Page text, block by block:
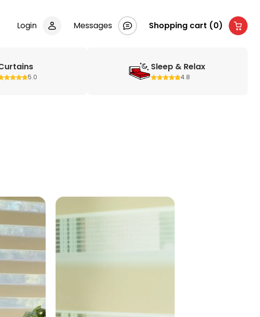
Login Messages Shopping cart (0)
5.0
Sleep & Relax
4.8